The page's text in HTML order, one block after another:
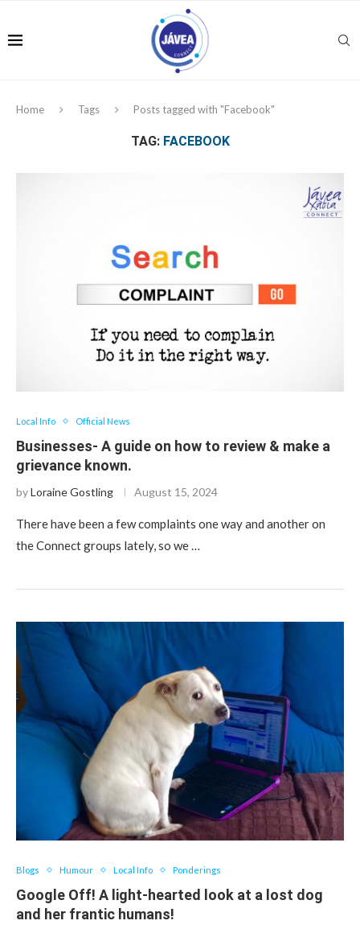
Home Tags Posts tagged with "Facebook"
TAG: FACEBOOK
Local Info Official News
Businesses- A guide on how to review & make a
grievance known.
byLoraine Gostling August 15, 2024
There have been a few complaints one way and another on
the Connect groups lately, so we …
Blogs Humour Local Info Ponderings
Google Off! A light-hearted look at a lost dog
and her frantic humans!